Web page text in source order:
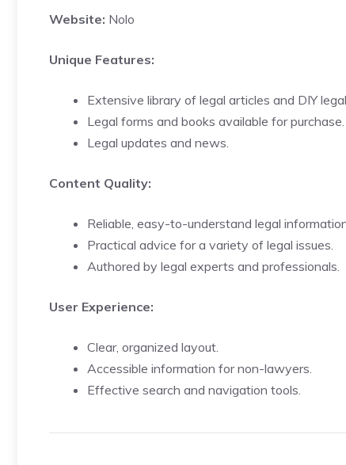
Website: Nolo
Unique Features:
Extensive library of legal articles and DIY
Legal forms and books available for purchase.
Legal updates and news.
Content Quality:
Reliable, easy-to-understand legal
Practical advice for a variety of legal issues.
Authored by legal experts and professionals.
User Experience:
Clear, organized layout.
Accessible information for non-lawyers.
Effective search and navigation tools.